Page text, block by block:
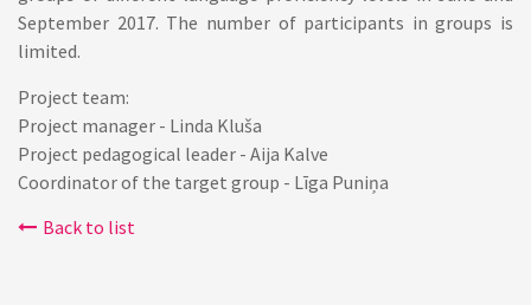
September 2017. The number of participants in groups is
limited.
Project team:
Project manager - Linda Kluša
Project pedagogical leader - Aija Kalve
Coordinator of the target group - Līga Puniņa
Back to list